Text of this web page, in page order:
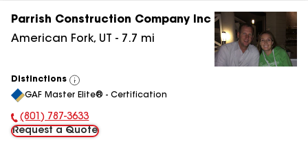
Parrish Construction Company Inc
American Fork, UT - 7.7 mi
Distinctions
View
All
GAF Master Elite® - Certification
Phone Number:
(801) 787-3633
Request a Quote